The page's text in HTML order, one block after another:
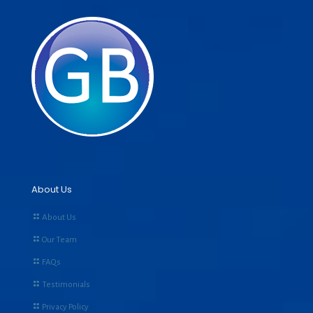
About Us
About Us
Our Team
FAQs
Testimonials
Privacy Policy